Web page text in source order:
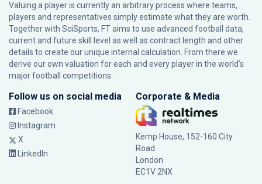
Valuing a player is currently an arbitrary process where teams,
players and representatives simply estimate what they are worth.
Together with SciSports, FT aims to use advanced football data,
current and future skill level as well as contract length and other
details to create our unique internal calculation. From there we
derive our own valuation for each and every player in the world’s
major football competitions.
Follow us on social media
Facebook
Instagram
X
LinkedIn
Corporate & Media
Kemp House, 152-160 City
Road
London
EC1V 2NX